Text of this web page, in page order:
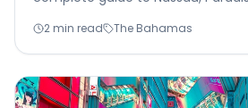
2 min read The Bahamas